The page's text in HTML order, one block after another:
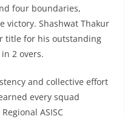
four boundaries,
victory. Shashwat Thakur
title for his outstanding
2 overs.
and collective effort
every squad
ASISC